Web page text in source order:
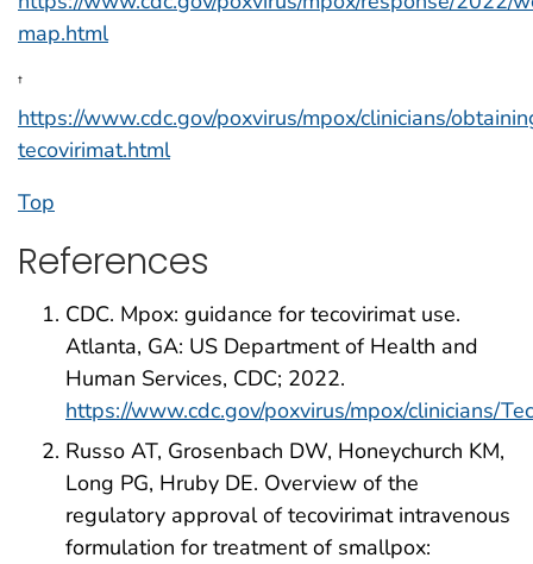
map.html
†
https://www.cdc.gov/poxvirus/mpox/clinicians/
tecovirimat.html
Top
References
CDC. Mpox: guidance for tecovirimat use.
Atlanta, GA: US Department of Health and
Human Services, CDC; 2022.
https://www.cdc.gov/poxvirus/mpox/clinicians/
Russo AT, Grosenbach DW, Honeychurch KM,
Long PG, Hruby DE. Overview of the
regulatory approval of tecovirimat intravenous
formulation for treatment of smallpox: